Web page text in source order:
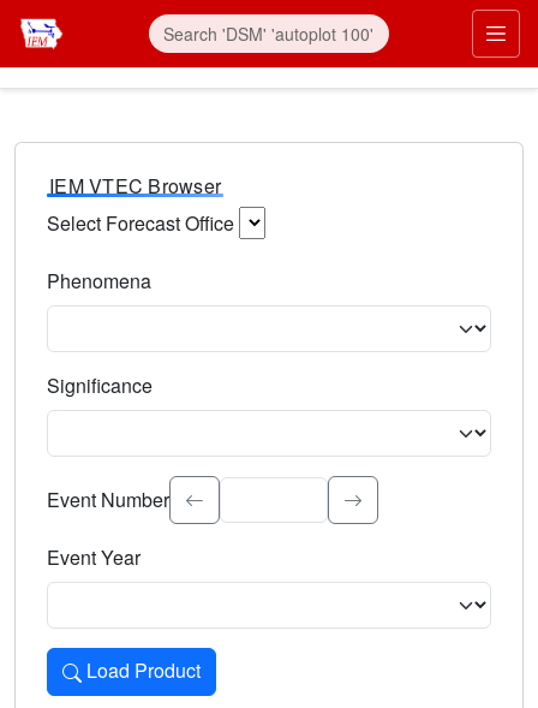
IEM VTEC Browser
Select Forecast Office
Phenomena
Significance
Select the event significance. Type to search.
Event Number
Event Year
Load Product
Loads the product for the selected criteria. Press Enter or